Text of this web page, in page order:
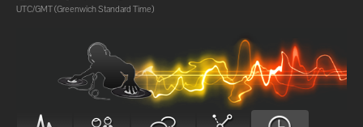
UTC/GMT (Greenwich Standard Time)